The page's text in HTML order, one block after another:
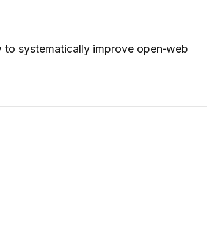
systematically improve open‑web